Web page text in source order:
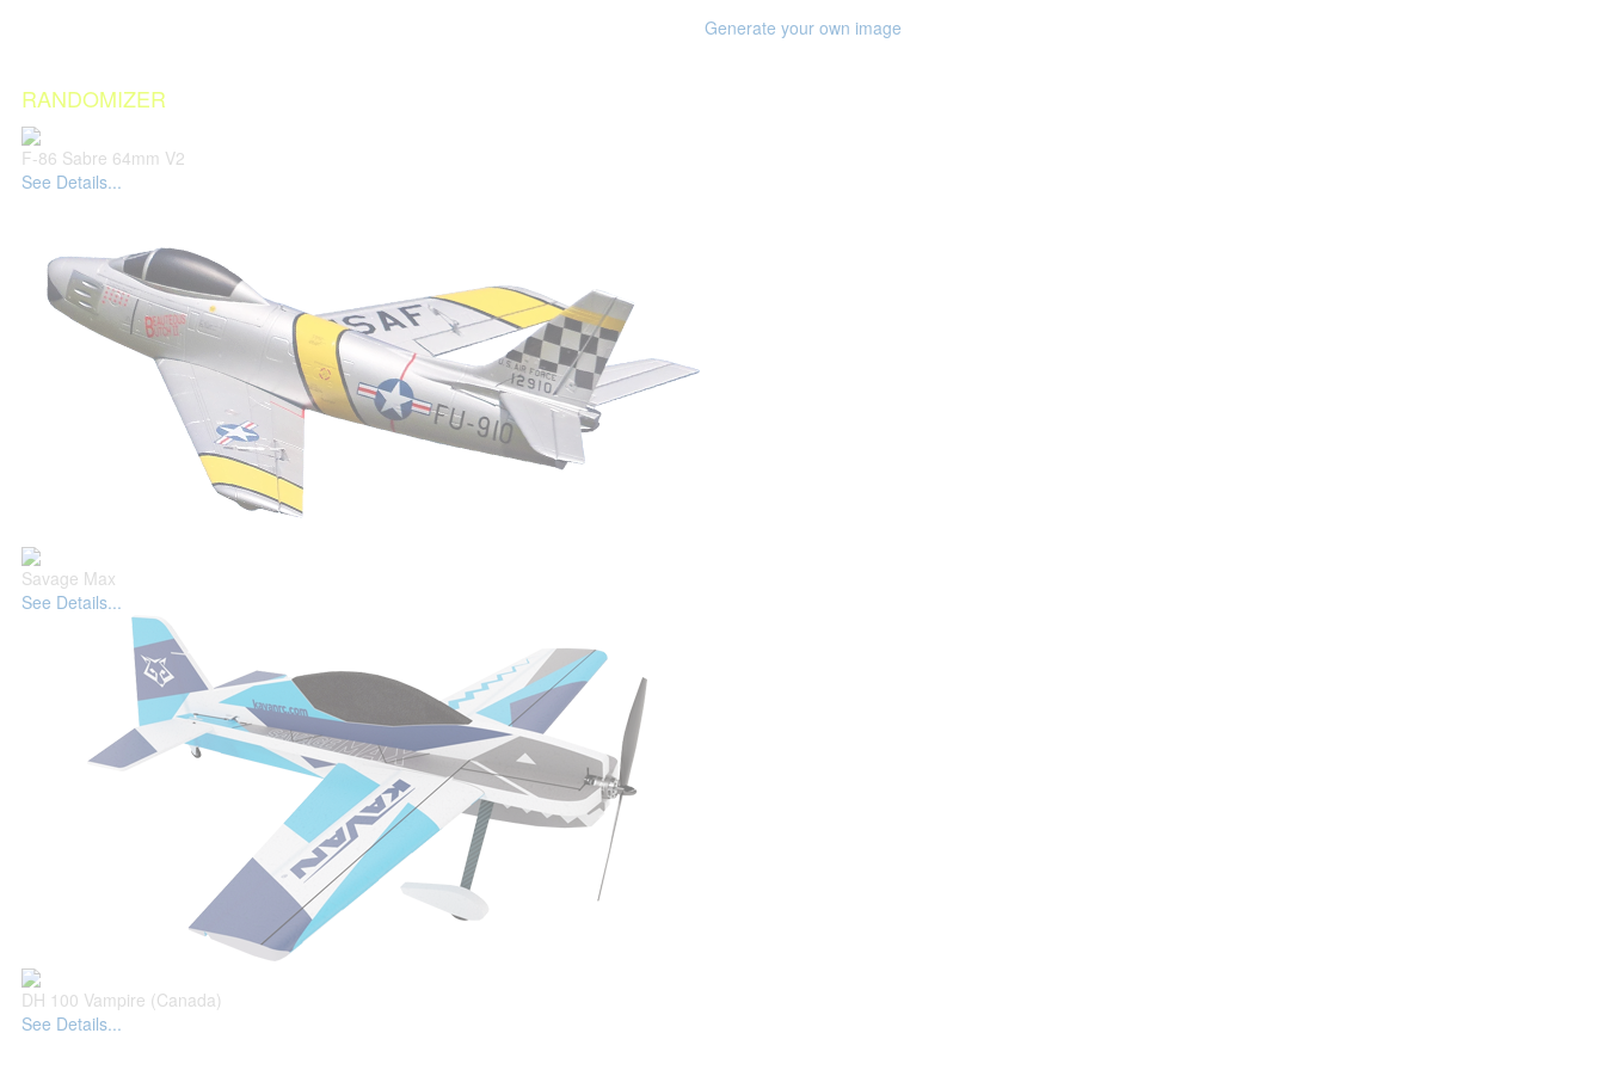
Generate your own image
RANDOMIZER
F-86 Sabre 64mm V2
See Details...
Savage Max
See Details...
DH 100 Vampire (Canada)
See Details...